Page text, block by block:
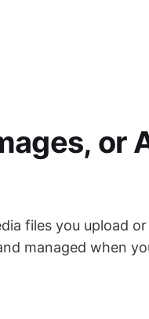
or
files you upload
managed when